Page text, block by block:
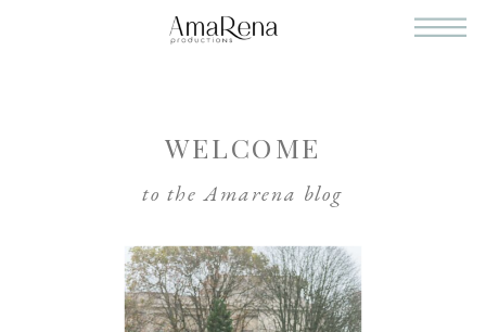
to the Amarena blog
WELCOME